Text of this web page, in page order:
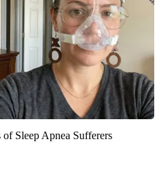
Sleep Apnea Sufferers